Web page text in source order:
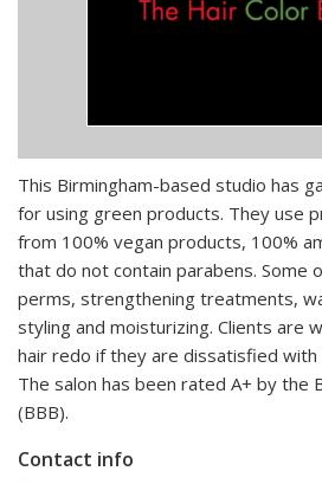
This Birmingham-based studio has
for using green products. They use
from 100% vegan products, 100%
that do not contain parabens. Some
perms, strengthening treatments,
styling and moisturizing. Clients are
hair redo if they are dissatisfied
The salon has been rated A+ by the
(BBB).
Contact info